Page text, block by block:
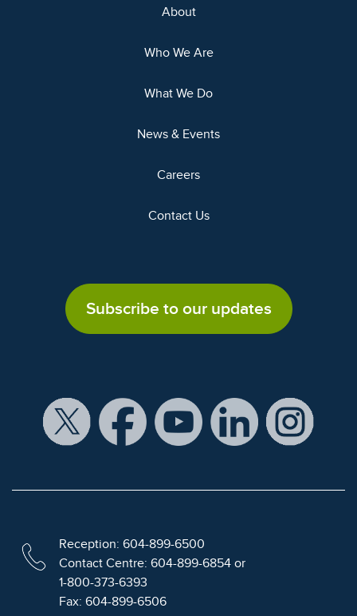
About
Who We Are
What We Do
News & Events
Careers
Contact Us
Subscribe to our updates
Reception: 604-899-6500
Contact Centre: 604-899-6854 or
1-800-373-6393
Fax: 604-899-6506